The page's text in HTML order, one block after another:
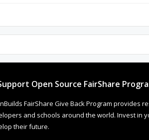
Open Source FairShare
FairShare Give Back Program provides
and schools around the world. Invest in
their future.